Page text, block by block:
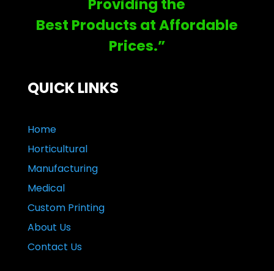
Providing the
Best Products at Affordable
Prices.”
QUICK LINKS
Home
Horticultural
Manufacturing
Medical
Custom Printing
About Us
Contact Us